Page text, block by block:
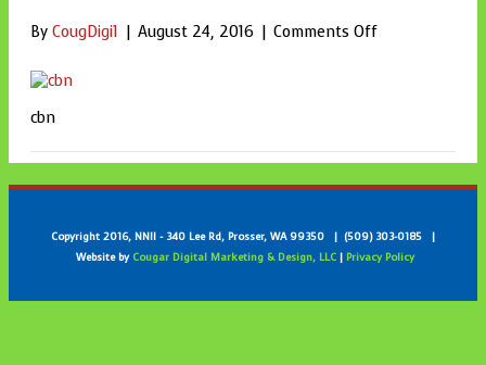
By CougDigi1 | August 24, 2016 | Comments Offon
cbn
Copyright 2016, NNII - 340 Lee Rd, Prosser, WA 99350 | (509) 303-0185 |
Website by Cougar Digital Marketing & Design, LLC| Privacy Policy